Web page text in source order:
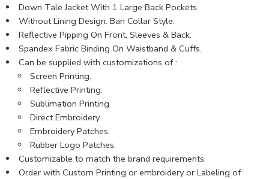
Down Tale Jacket With 1 Large Back Pockets.
Without Lining Design. Ban Collar Style.
Reflective Pipping On Front, Sleeves & Back.
Spandex Fabric Binding On Waistband & Cuffs.
Can be supplied with customizations of :
Screen Printing.
Reflective Printing.
Sublimation Printing.
Direct Embroidery.
Embroidery Patches.
Rubber Logo Patches.
Customizable to match the brand requirements.
Order with Custom Printing or embroidery or Labeling of